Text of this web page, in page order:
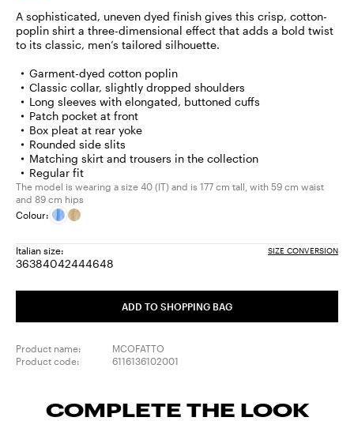
A sophisticated, uneven dyed finish gives this crisp, cotton-
poplin shirt a three-dimensional effect that adds a bold twist
to its classic, men’s tailored silhouette.
Garment-dyed cotton poplin
Classic collar, slightly dropped shoulders
Long sleeves with elongated, buttoned cuffs
Patch pocket at front
Box pleat at rear yoke
Rounded side slits
Matching skirt and trousers in the collection
Regular fit
The model is wearing a size 40 (IT) and is 177 cm tall, with 59 cm waist
and 89 cm hips
Colour:
Italian size: SIZE CONVERSION
36Size:
38Size:
40Size:
42Size:
44Size:
46Size:
48Size:
ADD TO SHOPPING BAG
Product name:
MCOFATTO
Product code:
6116136102001
COMPLETE THE LOOK